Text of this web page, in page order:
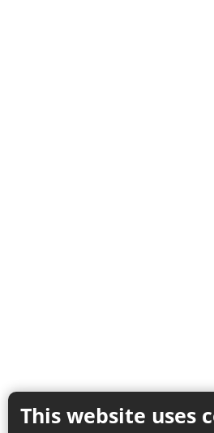
This website uses